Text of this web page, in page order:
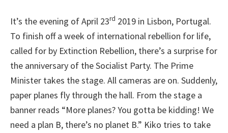
It’s the evening of April 23rd 2019 in Lisbon, Portugal.
To finish off a week of international rebellion for life,
called for by Extinction Rebellion, there’s a surprise for
the anniversary of the Socialist Party. The Prime
Minister takes the stage. All cameras are on. Suddenly,
paper planes fly through the hall. From the stage a
banner reads “More planes? You gotta be kidding! We
need a plan B, there’s no planet B.” Kiko tries to take